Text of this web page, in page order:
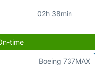
02h 38min
time
Boeing 737MAX